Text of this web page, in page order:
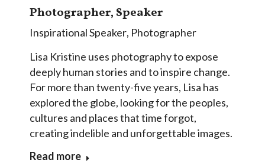
Photographer, Speaker
Inspirational Speaker, Photographer
Lisa Kristine uses photography to expose
deeply human stories and to inspire change.
For more than twenty-five years, Lisa has
explored the globe, looking for the peoples,
cultures and places that time forgot,
creating indelible and unforgettable images.
Read more